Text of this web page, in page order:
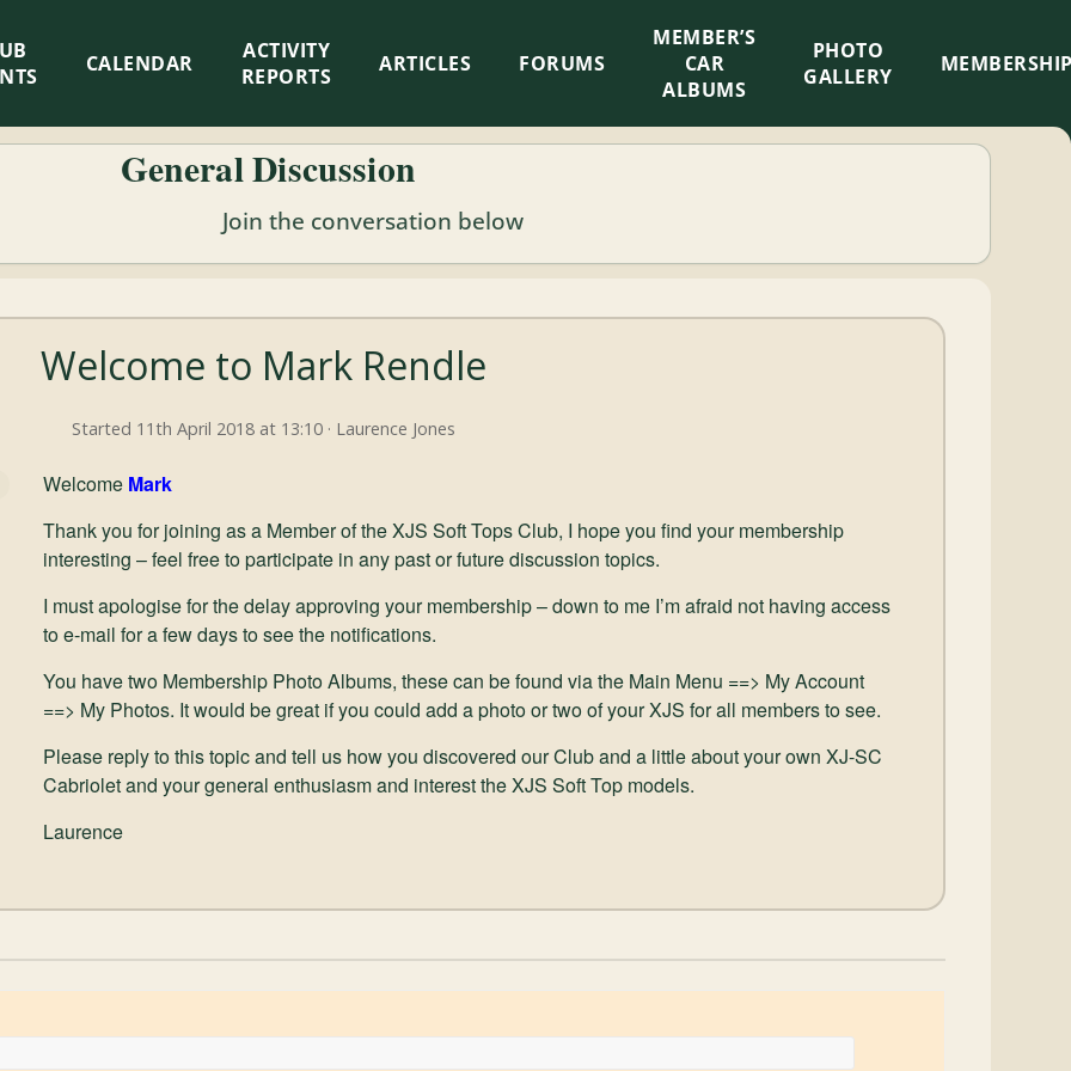
CALENDAR
ACTIVITY
REPORTS
ARTICLES FORUMS
MEMBER’S
CAR
ALBUMS
PHOTO
GALLERY
General Discussion
Join the conversation below
Welcome to Mark Rendle
Started 11th April 2018 at 13:10 · Laurence Jones
Welcome Mark
Thank you for joining as a Member of the XJS Soft Tops Club, I hope you find your membership
interesting – feel free to participate in any past or future discussion topics.
I must apologise for the delay approving your membership – down to me I’m afraid not having access
to e-mail for a few days to see the notifications.
You have two Membership Photo Albums, these can be found via the Main Menu ==> My Account
==> My Photos. It would be great if you could add a photo or two of your XJS for all members to see.
Please reply to this topic and tell us how you discovered our Club and a little about your own XJ-SC
Cabriolet and your general enthusiasm and interest the XJS Soft Top models.
Laurence
×